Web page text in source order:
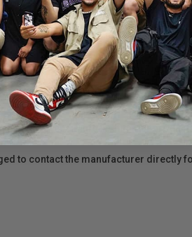
or repair information for
to contact the manufacturer directly